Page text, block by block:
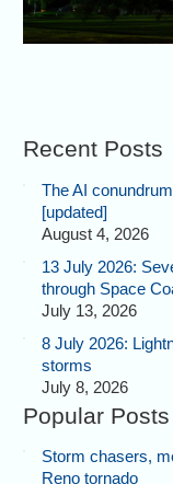
Recent Posts
The AI
[updated]
August 4, 2026
13 July 2026:
through Space
July 13, 2026
8 July 2026:
storms
July 8, 2026
Popular Posts
Storm chasers,
Reno tornado